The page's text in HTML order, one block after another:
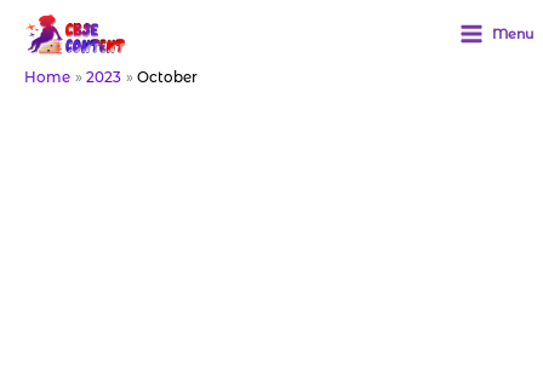
content
Menu
Home 2023 October